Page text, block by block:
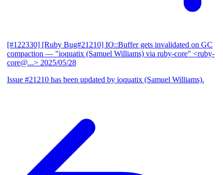
[#122330] [Ruby Bug#21210] IO::Buffer gets invalidated on GC
compaction — "ioquatix (Samuel Williams) via ruby-core" <ruby-
core@...> 2025/05/28
Issue #21210 has been updated by ioquatix (Samuel Williams).